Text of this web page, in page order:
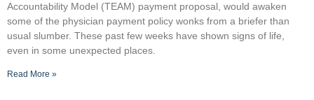
Accountability Model (TEAM) payment proposal, would awaken
some of the physician payment policy wonks from a briefer than
usual slumber. These past few weeks have shown signs of life,
even in some unexpected places.
Read More »